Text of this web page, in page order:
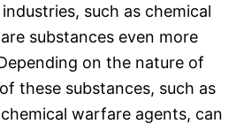
such as chemical
substances even more
on the nature of
these substances, such as
warfare agents, can